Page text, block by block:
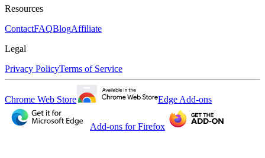
Resources
ContactFAQBlogAffiliate
Legal
Privacy PolicyTerms of Service
Chrome Web Store Edge Add-ons
Add-ons for Firefox